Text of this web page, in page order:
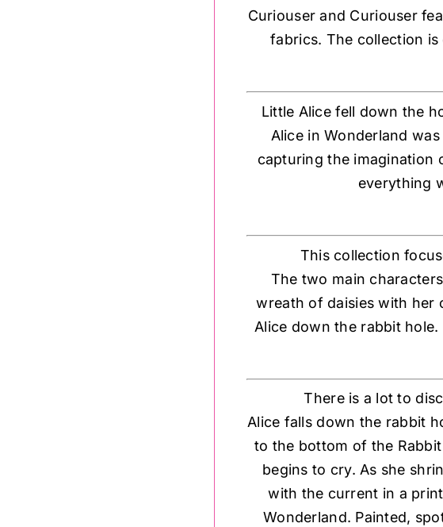
Curiouser and Curiouser
fabrics. The collection
Little Alice fell down the
Alice in Wonderland
capturing the imagination
everything
This collection
The two main
wreath of daisies with her
Alice down the rabbit
There is a lot to
Alice falls down the rabbit
to the bottom of the
begins to cry. As she
with the current in a
Wonderland. Painted,